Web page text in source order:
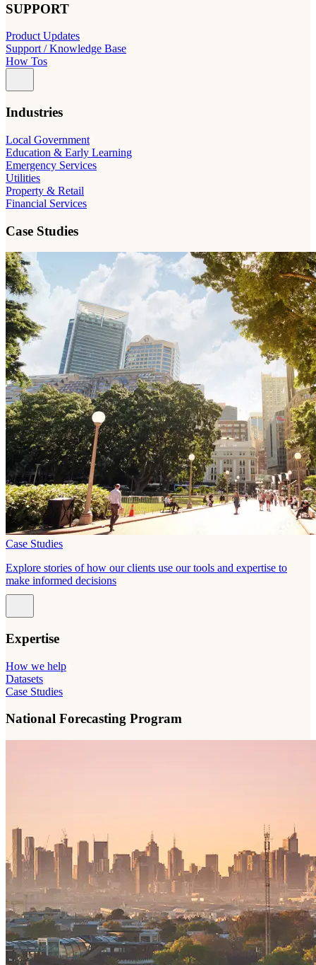
SUPPORT
Product Updates
Support / Knowledge Base
How Tos
Industries
Local Government
Education & Early Learning
Emergency Services
Utilities
Property & Retail
Financial Services
Case Studies
Case Studies
Explore stories of how our clients use our tools and expertise to
make informed decisions
Expertise
How we help
Datasets
Case Studies
National Forecasting Program